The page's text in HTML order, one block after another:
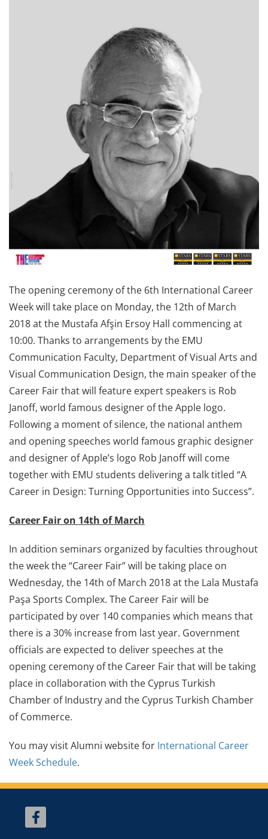
The opening ceremony of the 6th International Career
Week will take place on Monday, the 12th of March
2018 at the Mustafa Afşin Ersoy Hall commencing at
10:00. Thanks to arrangements by the EMU
Communication Faculty, Department of Visual Arts and
Visual Communication Design, the main speaker of the
Career Fair that will feature expert speakers is Rob
Janoff, world famous designer of the Apple logo.
Following a moment of silence, the national anthem
and opening speeches world famous graphic designer
and designer of Apple’s logo Rob Janoff will come
together with EMU students delivering a talk titled “A
Career in Design: Turning Opportunities into Success”.
Career Fair on 14th of March
In addition seminars organized by faculties throughout
the week the “Career Fair” will be taking place on
Wednesday, the 14th of March 2018 at the Lala Mustafa
Paşa Sports Complex. The Career Fair will be
participated by over 140 companies which means that
there is a 30% increase from last year. Government
officials are expected to deliver speeches at the
opening ceremony of the Career Fair that will be taking
place in collaboration with the Cyprus Turkish
Chamber of Industry and the Cyprus Turkish Chamber
of Commerce.
You may visit Alumni website for International Career
Week Schedule.